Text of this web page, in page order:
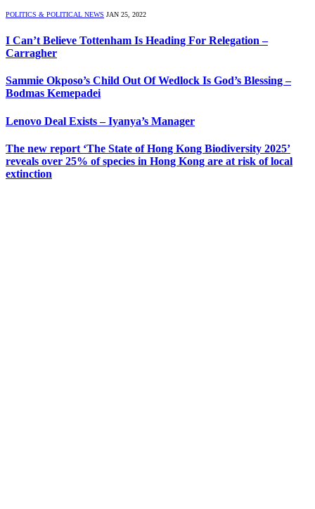
POLITICS & POLITICAL NEWS JAN 25, 2022
I Can’t Believe Tottenham Is Heading For Relegation –
Carragher
Sammie Okposo’s Child Out Of Wedlock Is God’s Blessing –
Bodmas Kemepadei
Lenovo Deal Exists – Iyanya’s Manager
The new report ‘The State of Hong Kong Biodiversity 2025’
reveals over 25% of species in Hong Kong are at risk of local
extinction